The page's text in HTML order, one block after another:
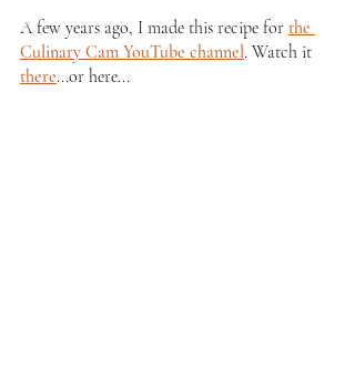
A few years ago, I made this recipe for the
Culinary Cam YouTube channel. Watch it
there...or here...